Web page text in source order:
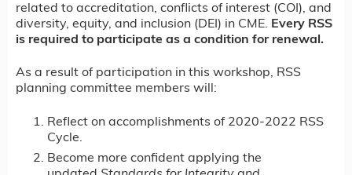
related to accreditation, conflicts of interest (COI), and
diversity, equity, and inclusion (DEI) in CME. Every RSS
is required to participate as a condition for renewal.
As a result of participation in this workshop, RSS
planning committee members will:
Reflect on accomplishments of 2020-2022 RSS
Cycle.
Become more confident applying the